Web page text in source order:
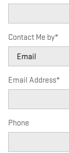
Contact Me by*
Email Address*
Phone